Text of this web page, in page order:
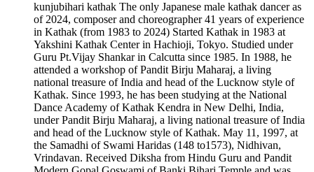
kunjubihari kathak The only Japanese male kathak dancer as
of 2024, composer and choreographer 41 years of experience
in Kathak (from 1983 to 2024) Started Kathak in 1983 at
Yakshini Kathak Center in Hachioji, Tokyo. Studied under
Guru Pt.Vijay Shankar in Calcutta since 1985. In 1988, he
attended a workshop of Pandit Birju Maharaj, a living
national treasure of India and head of the Lucknow style of
Kathak. Since 1993, he has been studying at the National
Dance Academy of Kathak Kendra in New Delhi, India,
under Pandit Birju Maharaj, a living national treasure of India
and head of the Lucknow style of Kathak. May 11, 1997, at
the Samadhi of Swami Haridas (148 to1573), Nidhivan,
Vrindavan. Received Diksha from Hindu Guru and Pandit